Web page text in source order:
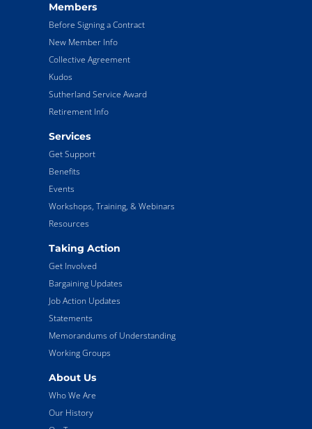
Members
Before Signing a Contract
New Member Info
Collective Agreement
Kudos
Sutherland Service Award
Retirement Info
Services
Get Support
Benefits
Events
Workshops, Training, & Webinars
Resources
Taking Action
Get Involved
Bargaining Updates
Job Action Updates
Statements
Memorandums of Understanding
Working Groups
About Us
Who We Are
Our History